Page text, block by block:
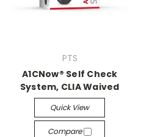
PTS
A1CNow® Self Check
System, CLIA Waived
Quick View
Compare